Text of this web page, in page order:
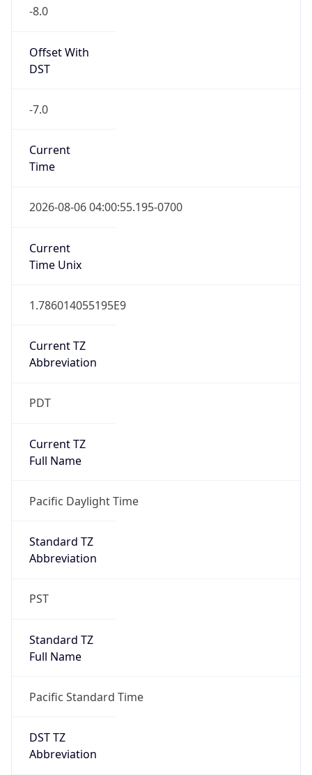
-8.0
Offset With
DST
-7.0
Current
Time
2026-08-06 04:00:55.195-0700
Current
Time Unix
1.786014055195E9
Current TZ
Abbreviation
PDT
Current TZ
Full Name
Pacific Daylight Time
Standard TZ
Abbreviation
PST
Standard TZ
Full Name
Pacific Standard Time
DST TZ
Abbreviation